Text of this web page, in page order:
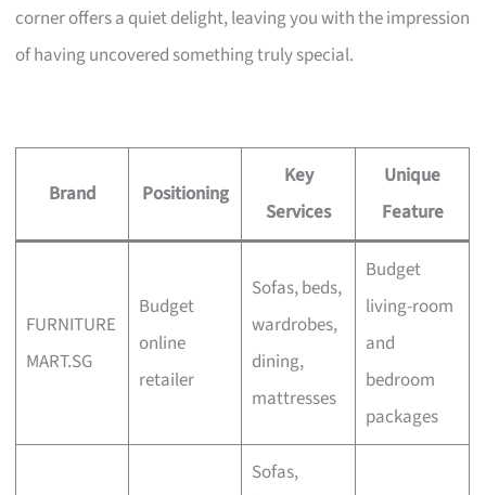
corner offers a quiet delight, leaving you with the impression
of having uncovered something truly special.
Brand Positioning
Key
Services
Unique
Feature
FURNITURE
MART.SG
Budget
online
retailer
Sofas, beds,
wardrobes,
dining,
mattresses
Budget
living-room
and
bedroom
packages
Sofas,